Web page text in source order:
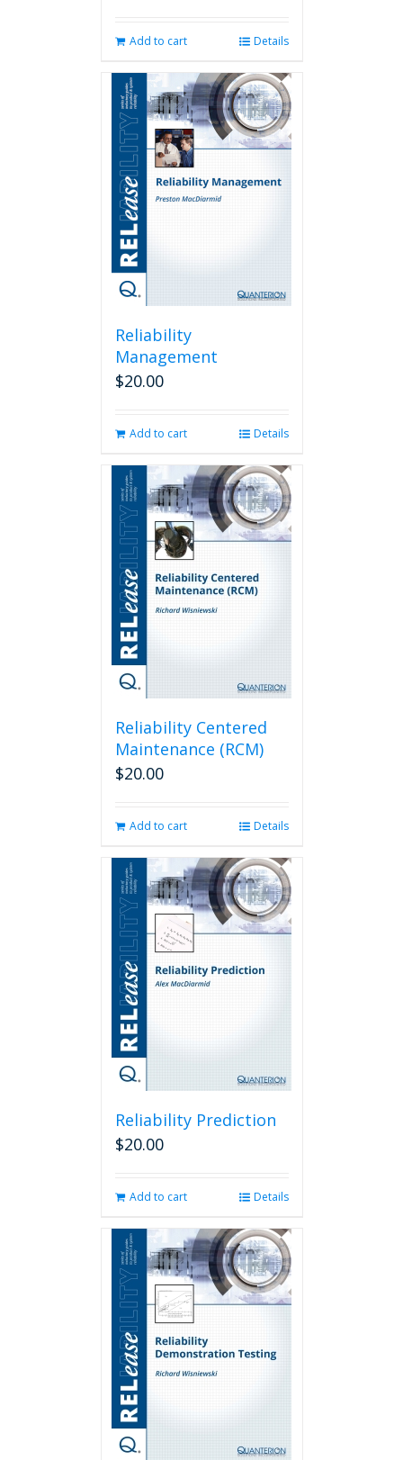
Add to cart Details
Reliability
Management
$20.00
Add to cart Details
Reliability Centered
Maintenance (RCM)
$20.00
Add to cart Details
Reliability Prediction
$20.00
Add to cart Details